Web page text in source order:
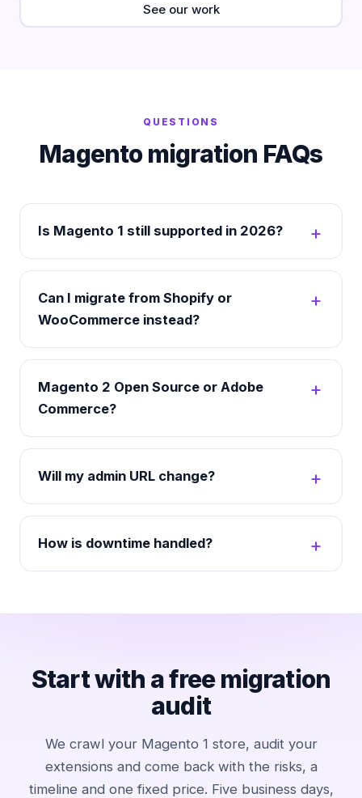
See our work
QUESTIONS
Magento migration FAQs
Is Magento 1 still supported in 2026?
Can I migrate from Shopify or
WooCommerce instead?
Magento 2 Open Source or Adobe
Commerce?
Will my admin URL change?
How is downtime handled?
Start with a free migration
audit
We crawl your Magento 1 store, audit your
extensions and come back with the risks, a
timeline and one fixed price. Five business days,